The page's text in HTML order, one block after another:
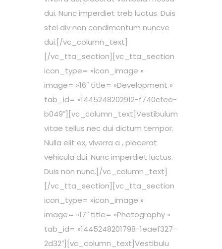
dui. Nunc imperdiet treb luctus. Duis
stel div non condimentum nuncve
dui.[/vc_column_text]
[/vc_tta_section][vc_tta_section
icon_type= »icon_image »
image= »16″ title= »Development »
tab_id= »1445248202912-f740cfee-
b049″][vc_column_text]Vestibulum
vitae tellus nec dui dictum tempor.
Nulla elit ex, viverra a , placerat
vehicula dui. Nunc imperdiet luctus.
Duis non nunc.[/vc_column_text]
[/vc_tta_section][vc_tta_section
icon_type= »icon_image »
image= »17″ title= »Photography »
tab_id= »1445248201798-1eaef327-
2d32″][vc_column_text]Vestibulu